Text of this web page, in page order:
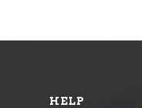
HELP